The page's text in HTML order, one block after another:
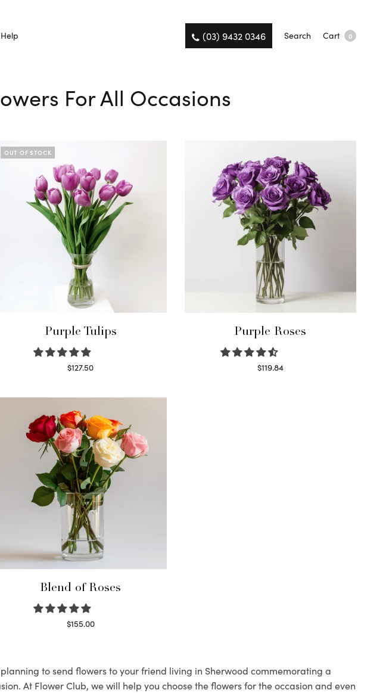
Help (03) 9432 0346 Search Cart 0
For All Occasions
OUT OF STOCK
Purple Tulips
$127.50
Purple Roses
$119.84
Blend of Roses
$155.00
to send flowers to your friend living in Sherwood commemorating a
At Flower Club, we will help you choose the flowers for the occasion and even